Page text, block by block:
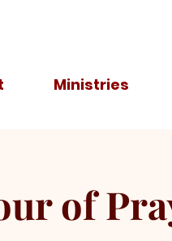
Ministries
of